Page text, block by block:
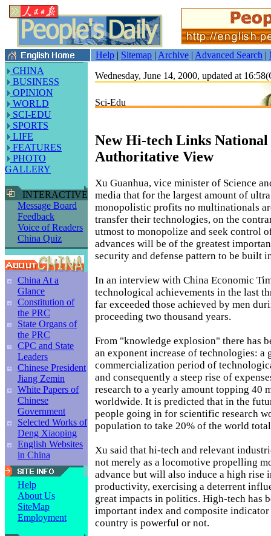
Help | Sitemap | Archive | Advanced Search |
CHINA
BUSINESS
OPINION
WORLD
SCI-EDU
SPORTS
LIFE
FEATURES
PHOTO
GALLERY
INTERACTIVE
Message Board
Feedback
Voice of Readers
China Quiz
China At a
Glance
Constitution of
the PRC
State Organs of
the PRC
CPC and State
Leaders
Chinese President
Jiang Zemin
White Papers of
Chinese
Government
Selected Works of
Deng Xiaoping
English Websites
in China
Help
About Us
SiteMap
Employment
Wednesday, June 14, 2000, updated at
Sci-Edu
New Hi-tech Links
Authoritative View
Xu Guanhua, vice minister of Science
media that for the largest amount of
monopolistic profits no multinationals
transfer their technologies, on the
utmost to monopolize and seek control
advances will be of the greatest
security and defense pattern to be built
In an interview with China Economic
technological achievements in the last
far exceeded those achieved by men
proceeding two thousand years.
From "knowledge explosion" there has
an exponent increase of technologies: a
commercialization period of
and consequently a steep rise of
research to a yearly amount topping 40
worldwide. It is predicted that in the
people going in for scientific research
population to take 20% of the world
Xu said that hi-tech and relevant
not merely as a locomotive propelling
advance but will also induce a high rise
productivity, exercising a deterrent
great impacts in politics. High-tech has
important index and composite
country is powerful or not.